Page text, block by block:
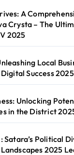
A
Crysta – The
2025
Local
Success 2025
Unlocking
in the District
Satara’s Political
2025